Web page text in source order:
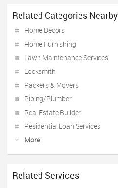
Related Categories Nearby
Home Decors
Home Furnishing
Lawn Maintenance Services
Locksmith
Packers & Movers
Piping/Plumber
Real Estate Builder
Residential Loan Services
More
Related Services